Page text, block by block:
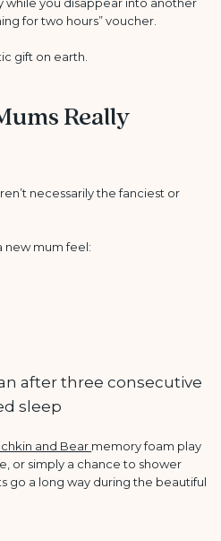
while you disappear into another
for two hours” voucher.
gift on earth.
Really
necessarily the fanciest or
new mum feel:
after three consecutive
sleep
and Bear memory foam play
or simply a chance to shower
go a long way during the beautiful